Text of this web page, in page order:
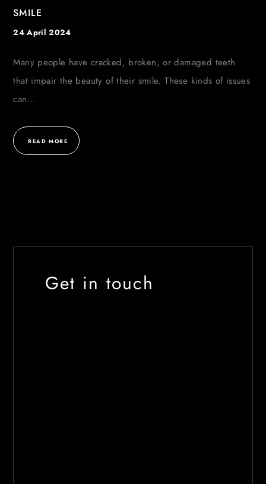
SMILE
24 April 2024
Many people have cracked, broken, or damaged teeth
that impair the beauty of their smile. These kinds of issues
can…
READ MORE
Get in touch